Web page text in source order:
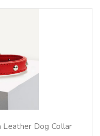
Leather Dog Collar